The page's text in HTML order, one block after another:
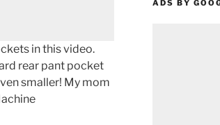
in this video.
rear pant pocket
smaller! My mom
ADS BY